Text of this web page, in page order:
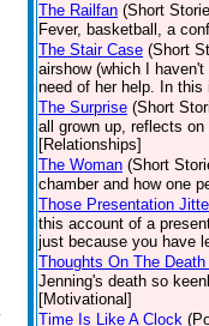
The Railfan (Short
Fever, basketball, a
The Stair Case (Short
airshow (which I
need of her help. In
The Surprise (Short
all grown up, reflects
[Relationships]
The Woman (Short
chamber and how one
Those Presentation
this account of a
just because you have
Thoughts On The
Jenning's death so
[Motivational]
Time Is Like A Clock